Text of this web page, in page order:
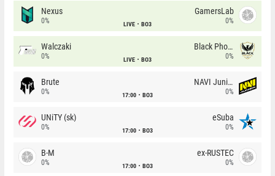
Nexus
0% LIVE BO3
GamersLab
0%
Walczaki
0% LIVE BO3
Black Phoenix
0%
Brute
0% 17:00 BO3
NAVI Junior
0%
UNiTY (sk)
0% 17:00 BO3
eSuba
0%
B-M
0% 17:00 BO3
ex-RUSTEC
0%